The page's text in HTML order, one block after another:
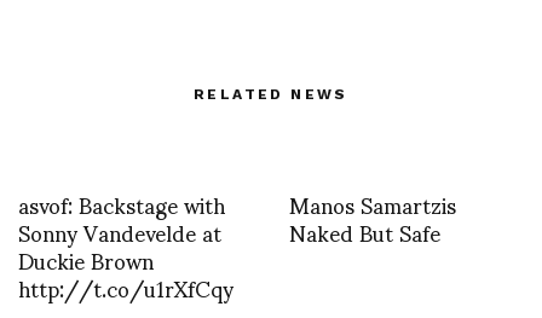
RELATED NEWS
asvof: Backstage with
Sonny Vandevelde at
Duckie Brown
http://t.co/u1rXfCqy
Manos Samartzis
Naked But Safe